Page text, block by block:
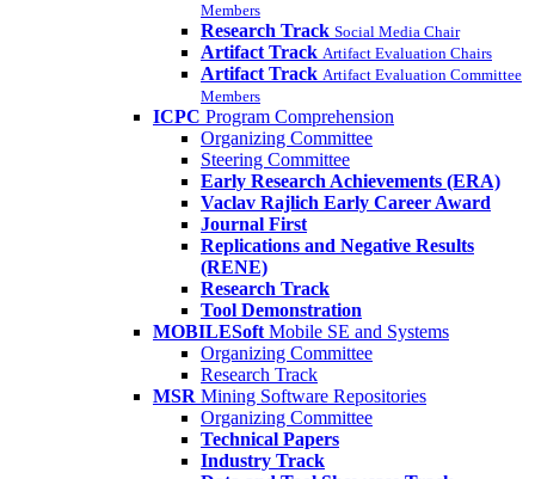
Members
Research Track Social Media Chair
Artifact Track Artifact Evaluation Chairs
Artifact Track Artifact Evaluation Committee
Members
ICPC Program Comprehension
Organizing Committee
Steering Committee
Early Research Achievements (ERA)
Vaclav Rajlich Early Career Award
Journal First
Replications and Negative Results
(RENE)
Research Track
Tool Demonstration
MOBILESoft Mobile SE and Systems
Organizing Committee
Research Track
MSR Mining Software Repositories
Organizing Committee
Technical Papers
Industry Track